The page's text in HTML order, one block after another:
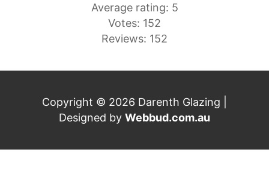
Average rating: 5
Votes: 152
Reviews: 152
Copyright © 2026 Darenth Glazing |
Designed by Webbud.com.au